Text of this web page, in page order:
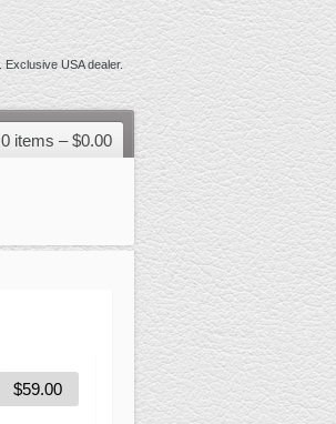
USA dealer.
0 items –$0.00
$59.00